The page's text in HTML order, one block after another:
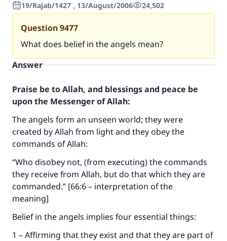
19/Rajab/1427 , 13/August/2006
24,502
Question9477
What does belief in the angels mean?
Answer
Praise be to Allah, and blessings and peace be
upon the Messenger of Allah:
The angels form an unseen world; they were
created by Allah from light and they obey the
commands of Allah:
“Who disobey not, (from executing) the commands
they receive from Allah, but do that which they are
commanded.” [66:6 – interpretation of the
meaning]
Belief in the angels implies four essential things:
1 – Affirming that they exist and that they are part of